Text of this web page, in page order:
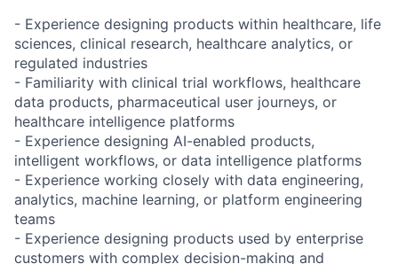
- Experience designing products within healthcare, life
sciences, clinical research, healthcare analytics, or
regulated industries
- Familiarity with clinical trial workflows, healthcare
data products, pharmaceutical user journeys, or
healthcare intelligence platforms
- Experience designing AI-enabled products,
intelligent workflows, or data intelligence platforms
- Experience working closely with data engineering,
analytics, machine learning, or platform engineering
teams
- Experience designing products used by enterprise
customers with complex decision-making and